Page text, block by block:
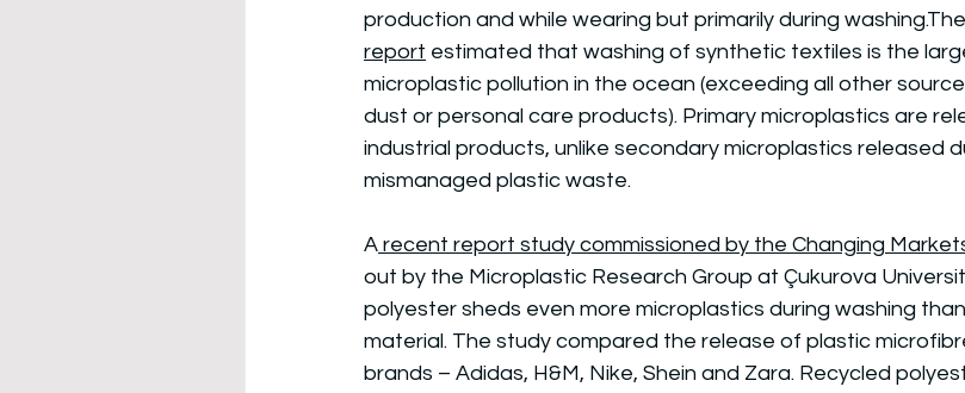
production and while wearing but primarily during
report estimated that washing of synthetic textiles is the
microplastic pollution in the ocean (exceeding all other
dust or personal care products). Primary microplastics are
industrial products, unlike secondary microplastics released
mismanaged plastic waste.
A recent report study commissioned by the Changing
out by the Microplastic Research Group at Çukurova
polyester sheds even more microplastics during washing
material. The study compared the release of plastic
brands – Adidas, H&M, Nike, Shein and Zara. Recycled